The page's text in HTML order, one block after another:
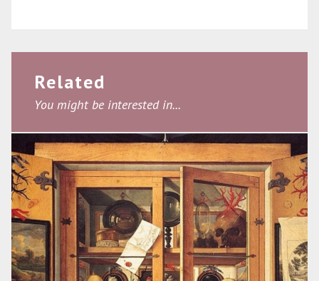
Related
You might be interested in...